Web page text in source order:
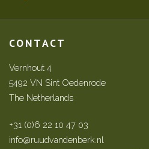
CONTACT
Vernhout 4
5492 VN Sint Oedenrode
The Netherlands
+31 (0)6 22 10 47 03
info@ruudvandenberk.nl